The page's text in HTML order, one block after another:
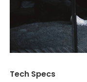
Tech Specs